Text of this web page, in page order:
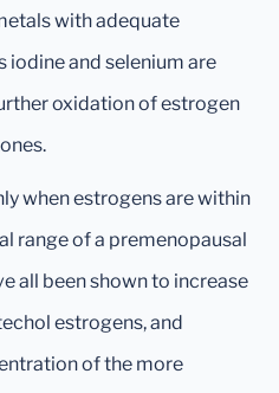
with adequate
iodine and selenium are
oxidation of estrogen
when estrogens are within
range of a premenopausal
all been shown to increase
estrogens, and
of the more